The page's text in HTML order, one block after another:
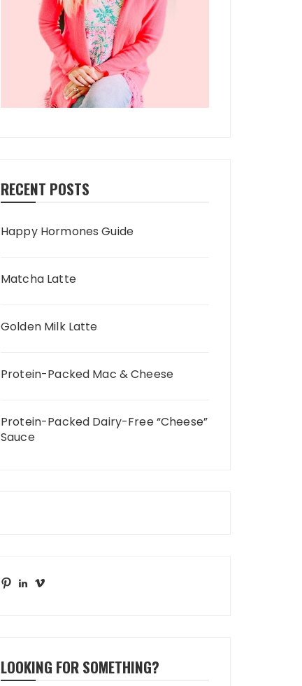
RECENT POSTS
Happy Hormones Guide
Matcha Latte
Golden Milk Latte
Protein-Packed Mac & Cheese
Protein-Packed Dairy-Free “Cheese”
Sauce
PinterestLinkedIn
LOOKING FOR SOMETHING?